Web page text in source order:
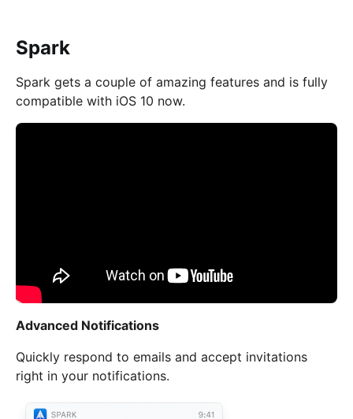
Spark
Spark gets a couple of amazing features and is fully
compatible with iOS 10 now.
Advanced Notifications
Quickly respond to emails and accept invitations
right in your notifications.